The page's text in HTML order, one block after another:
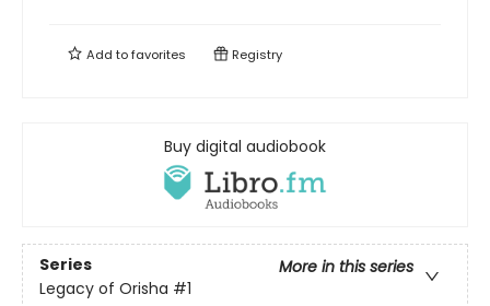
Add tofavorites Registry
Buy digital audiobook
Series
More in this series
Legacy of Orisha #1